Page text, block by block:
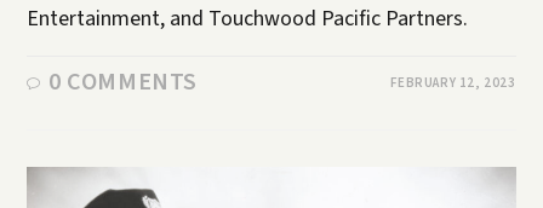
Entertainment, and Touchwood Pacific Partners.
0 COMMENTS FEBRUARY 12, 2023